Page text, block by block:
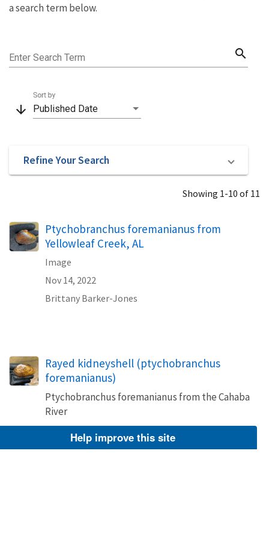
a search term below.
Enter Search Term search
arrow_downward Published Date
Sort by
Refine Your Search
Showing 1-10 of 11
Ptychobranchus foremanianus from
Yellowleaf Creek, AL
Image
Nov 14, 2022
Brittany Barker-Jones
Rayed kidneyshell (ptychobranchus
foremanianus)
Ptychobranchus foremanianus from the Cahaba
River
Image
Mar 14, 2022
Help improve this site